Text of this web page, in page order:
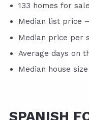
133 homes for sale
Median list price –
Median price per
Average days on
Median house
SPANISH